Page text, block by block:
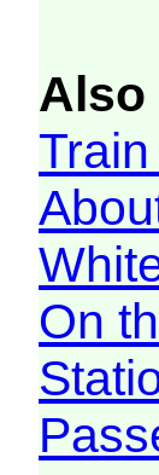
Also
On